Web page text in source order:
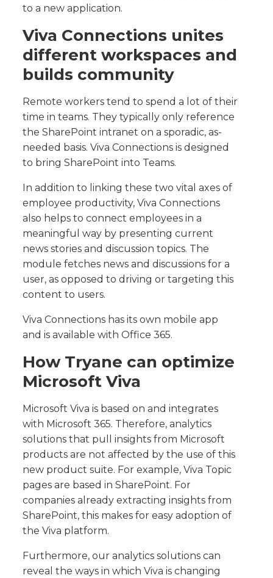
to a new application.
Viva Connections unites
different workspaces and
builds community
Remote workers tend to spend a lot of their
time in teams. They typically only reference
the SharePoint intranet on a sporadic, as-
needed basis. Viva Connections is designed
to bring SharePoint into Teams.
In addition to linking these two vital axes of
employee productivity, Viva Connections
also helps to connect employees in a
meaningful way by presenting current
news stories and discussion topics. The
module fetches news and discussions for a
user, as opposed to driving or targeting this
content to users.
Viva Connections has its own mobile app
and is available with Office 365.
How Tryane can optimize
Microsoft Viva
Microsoft Viva is based on and integrates
with Microsoft 365. Therefore, analytics
solutions that pull insights from Microsoft
products are not affected by the use of this
new product suite. For example, Viva Topic
pages are based in SharePoint. For
companies already extracting insights from
SharePoint, this makes for easy adoption of
the Viva platform.
Furthermore, our analytics solutions can
reveal the ways in which Viva is changing